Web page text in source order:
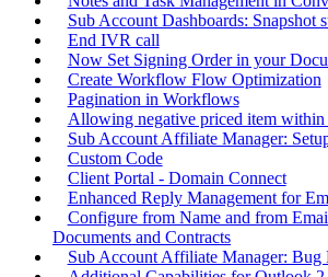
Sub Account Dashboards: Snapshot
End IVR call
Now Set Signing Order in your
Create Workflow Flow Optimization
Pagination in Workflows
Allowing negative priced item within
Sub Account Affiliate Manager:
Custom Code
Client Portal - Domain Connect
Enhanced Reply Management for
Configure from Name and from
Documents and Contracts
Sub Account Affiliate Manager: Bug